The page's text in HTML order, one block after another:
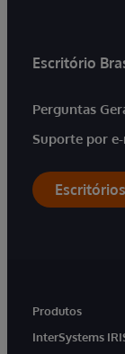
Escritório
Perguntas
Suporte por
Produtos
InterSystems